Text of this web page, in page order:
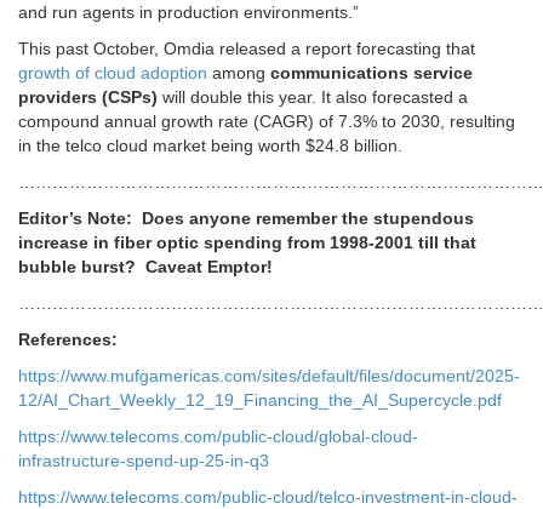
and run agents in production environments.”
This past October, Omdia released a report forecasting that
growth of cloud adoption among communications service
providers (CSPs) will double this year. It also forecasted a
compound annual growth rate (CAGR) of 7.3% to 2030, resulting
in the telco cloud market being worth $24.8 billion.
Editor’s Note: Does anyone remember the stupendous
increase in fiber optic spending from 1998-2001 till that
bubble burst? Caveat Emptor!
References:
https://www.mufgamericas.com/sites/default/files/document/2025-
12/AI_Chart_Weekly_12_19_Financing_the_AI_Supercycle.pdf
https://www.telecoms.com/public-cloud/global-cloud-
infrastructure-spend-up-25-in-q3
https://www.telecoms.com/public-cloud/telco-investment-in-cloud-